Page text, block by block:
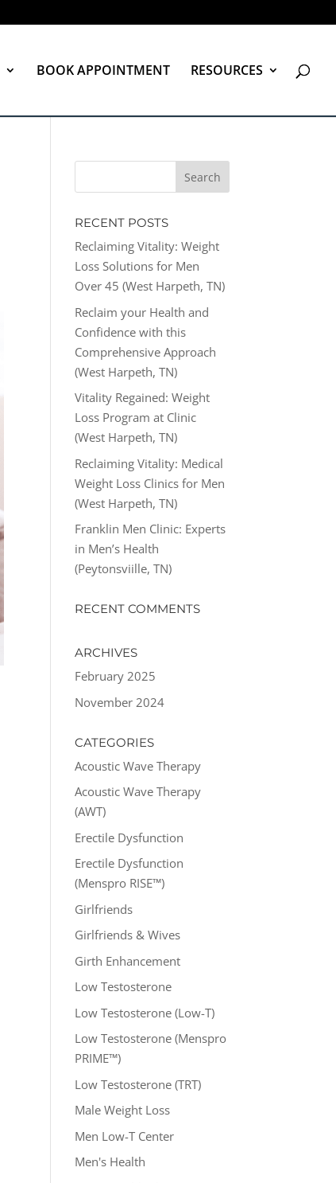
BOOK APPOINTMENT RESOURCES
RECENT POSTS
Reclaiming Vitality: Weight
Loss Solutions for Men
Over 45 (West Harpeth, TN)
Reclaim your Health and
Confidence with this
Comprehensive Approach
(West Harpeth, TN)
Vitality Regained: Weight
Loss Program at Clinic
(West Harpeth, TN)
Reclaiming Vitality: Medical
Weight Loss Clinics for Men
(West Harpeth, TN)
Franklin Men Clinic: Experts
in Men’s Health
(Peytonsviille, TN)
RECENT COMMENTS
ARCHIVES
February 2025
November 2024
CATEGORIES
Acoustic Wave Therapy
Acoustic Wave Therapy
(AWT)
Erectile Dysfunction
Erectile Dysfunction
(Menspro RISE™)
Girlfriends
Girlfriends & Wives
Girth Enhancement
Low Testosterone
Low Testosterone (Low-T)
Low Testosterone (Menspro
PRIME™)
Low Testosterone (TRT)
Male Weight Loss
Men Low-T Center
Men's Health